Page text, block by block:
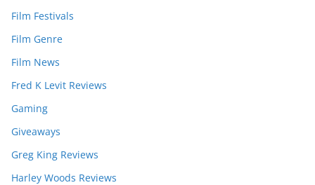
Film Festivals
Film Genre
Film News
Fred K Levit Reviews
Gaming
Giveaways
Greg King Reviews
Harley Woods Reviews